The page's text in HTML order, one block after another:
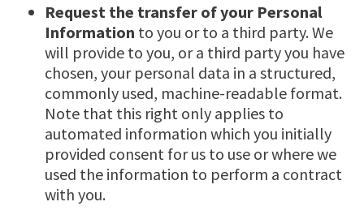
Request the transfer of your Personal
Information to you or to a third party. We
will provide to you, or a third party you have
chosen, your personal data in a structured,
commonly used, machine-readable format.
Note that this right only applies to
automated information which you initially
provided consent for us to use or where we
used the information to perform a contract
with you.